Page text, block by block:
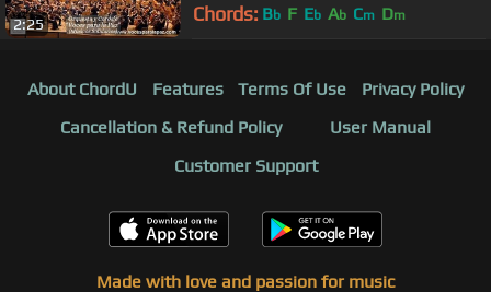
2:25 Chords: Bb F Eb Ab Cm Dm
About ChordU Features Terms Of Use
Privacy Policy
Cancellation & Refund Policy
User Manual
Customer Support
Made with love and passion for music